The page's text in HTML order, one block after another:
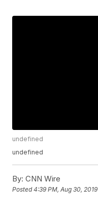
undefined
undefined
By: CNN Wire
Posted4:39 PM, Aug 30, 2019